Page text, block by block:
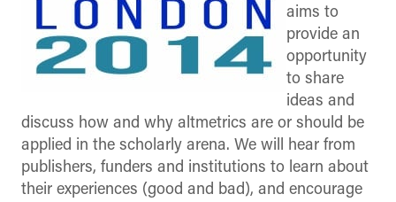
aims to
provide an
opportunity
to share
ideas and
discuss how and why altmetrics are or should be
applied in the scholarly arena. We will hear from
publishers, funders and institutions to learn about
their experiences (good and bad), and encourage